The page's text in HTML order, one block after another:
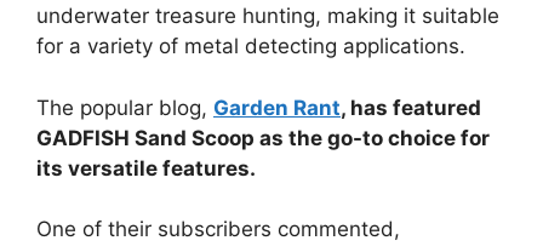
underwater treasure hunting, making it suitable
for a variety of metal detecting applications.
The popular blog, Garden Rant, has featured
GADFISH Sand Scoop as the go-to choice for
its versatile features.
One of their subscribers commented,